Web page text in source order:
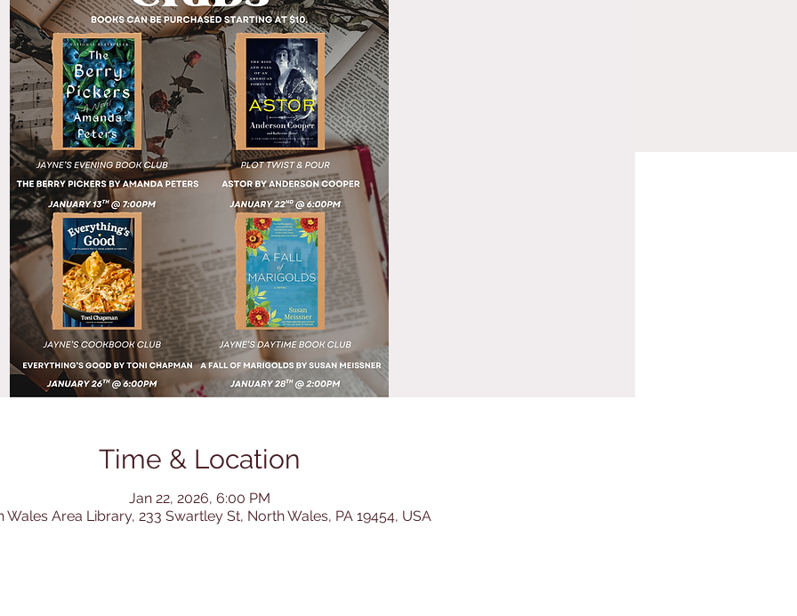
Time & Location
Jan 22, 2026, 6:00 PM
Wales Area Library, 233 Swartley St, North Wales, PA 19454, USA